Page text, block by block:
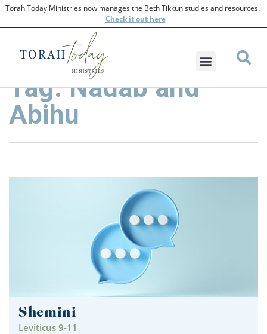
Torah Today Ministries now manages the Beth Tikkun studies and resources.
Checkit out here
Tag: Nadab and
Abihu
Shemini
Leviticus 9-11